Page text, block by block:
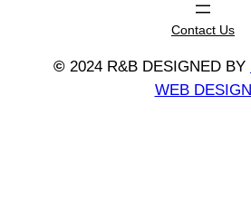
Contact Us
© 2024 R&B DESIGNED BY
WEB DESIGN